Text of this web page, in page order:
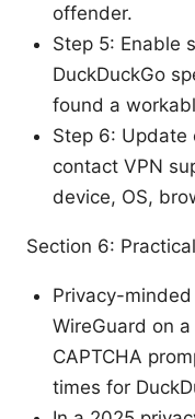
offender.
Step 5: Enable
DuckDuckGo
found a
Step 6: Update
contact VPN
device, OS,
Section 6:
Privacy-
WireGuard on
CAPTCHA
times for